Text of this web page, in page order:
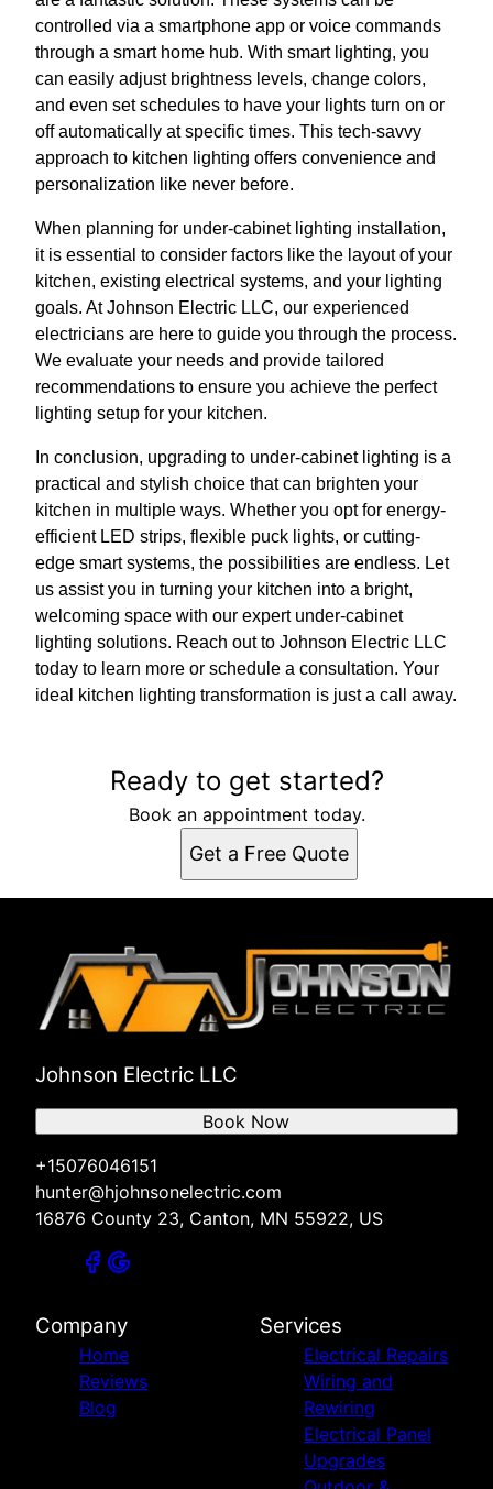
controlled via a smartphone app or voice commands
through a smart home hub. With smart lighting, you
can easily adjust brightness levels, change colors,
and even set schedules to have your lights turn on or
off automatically at specific times. This tech-savvy
approach to kitchen lighting offers convenience and
personalization like never before.
When planning for under-cabinet lighting installation,
it is essential to consider factors like the layout of your
kitchen, existing electrical systems, and your lighting
goals. At Johnson Electric LLC, our experienced
electricians are here to guide you through the process.
We evaluate your needs and provide tailored
recommendations to ensure you achieve the perfect
lighting setup for your kitchen.
In conclusion, upgrading to under-cabinet lighting is a
practical and stylish choice that can brighten your
kitchen in multiple ways. Whether you opt for energy-
efficient LED strips, flexible puck lights, or cutting-
edge smart systems, the possibilities are endless. Let
us assist you in turning your kitchen into a bright,
welcoming space with our expert under-cabinet
lighting solutions. Reach out to Johnson Electric LLC
today to learn more or schedule a consultation. Your
ideal kitchen lighting transformation is just a call away.
Ready to get started?
Book an appointment today.
Get a Free Quote
Johnson Electric LLC
+15076046151
hunter@hjohnsonelectric.com
16876 County 23, Canton, MN 55922, US
Book Now
Company
Home
Reviews
Blog
Services
Electrical Repairs
Wiring and
Rewiring
Electrical Panel
Upgrades